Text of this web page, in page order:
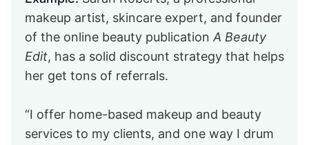
makeup artist, skincare expert, and founder
of the online beauty publicationA Beauty
Edit, has a solid discount strategy that helps
her get tons of referrals.
“I offer home-based makeup and beauty
services to my clients, and one way I drum